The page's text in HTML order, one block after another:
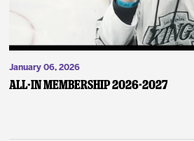
January 06, 2026
ALL-IN Membership 2026-2027